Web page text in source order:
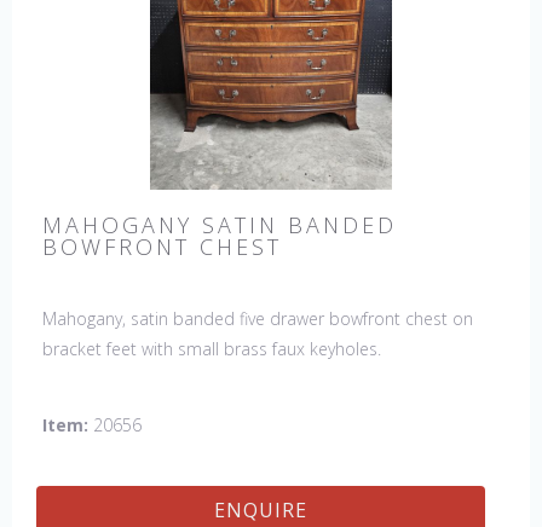
MAHOGANY SATIN BANDED
BOWFRONT CHEST
Mahogany, satin banded five drawer bowfront chest on
bracket feet with small brass faux keyholes.
Item: 20656
ENQUIRE